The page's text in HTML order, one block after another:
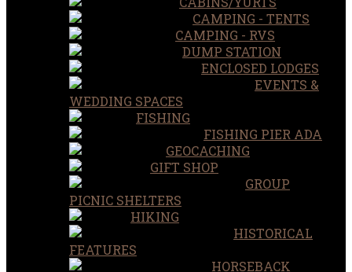
CAMPING - TENTS
CAMPING - RVS
DUMP STATION
ENCLOSED LODGES
EVENTS &
WEDDING SPACES
FISHING
FISHING PIER ADA
GEOCACHING
GIFT SHOP
GROUP
PICNIC SHELTERS
HIKING
HISTORICAL
FEATURES
HORSEBACK